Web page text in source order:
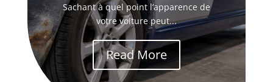
Sachant à quel point l’apparence de
votre voiture peut...
Read More